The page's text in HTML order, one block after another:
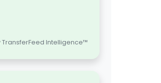
TransferFeed Intelligence™